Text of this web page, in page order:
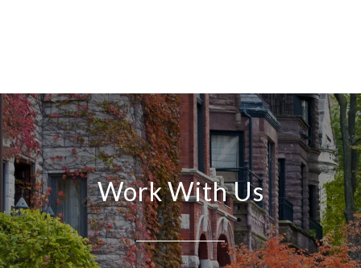
Work With Us